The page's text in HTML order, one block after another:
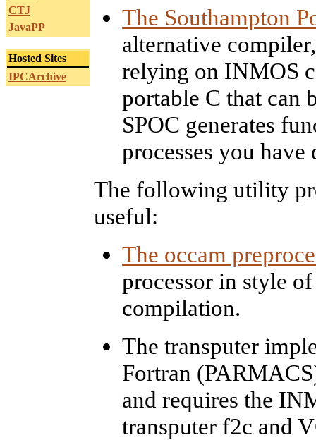
CTJ
JavaPP
Hosted Sites
IPCArchive
The Southampton
alternative
relying on INMOS
portable C that can
SPOC generates
processes you have
The following utility
useful:
The occam
processor in style
compilation.
The transputer
Fortran
and requires the
transputer f2c and